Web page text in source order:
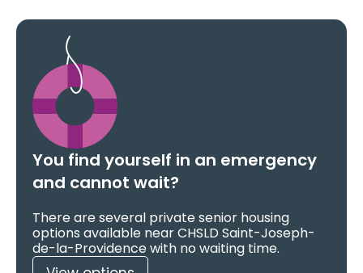
You find yourself in an emergency
and cannot wait?
There are several private senior housing
options available near CHSLD Saint-Joseph-
de-la-Providence with no waiting time.